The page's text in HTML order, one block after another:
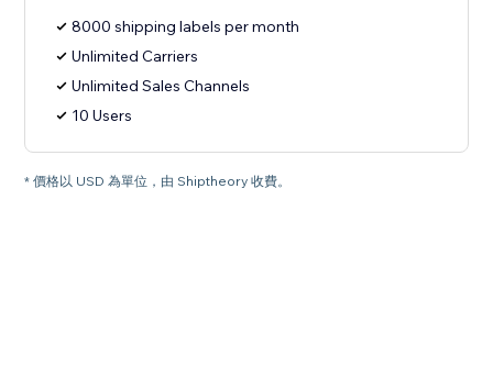
8000 shipping labels per month
Unlimited Carriers
Unlimited Sales Channels
10 Users
* 價格以 USD 為單位，由 Shiptheory 收費。